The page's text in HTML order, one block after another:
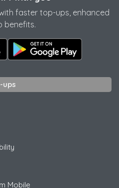
faster top-ups, enhanced
benefits.
ups
Mobile